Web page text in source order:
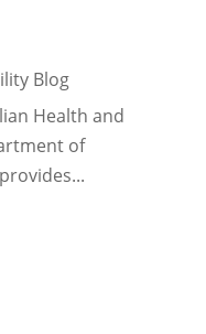
Blog
Health and
of